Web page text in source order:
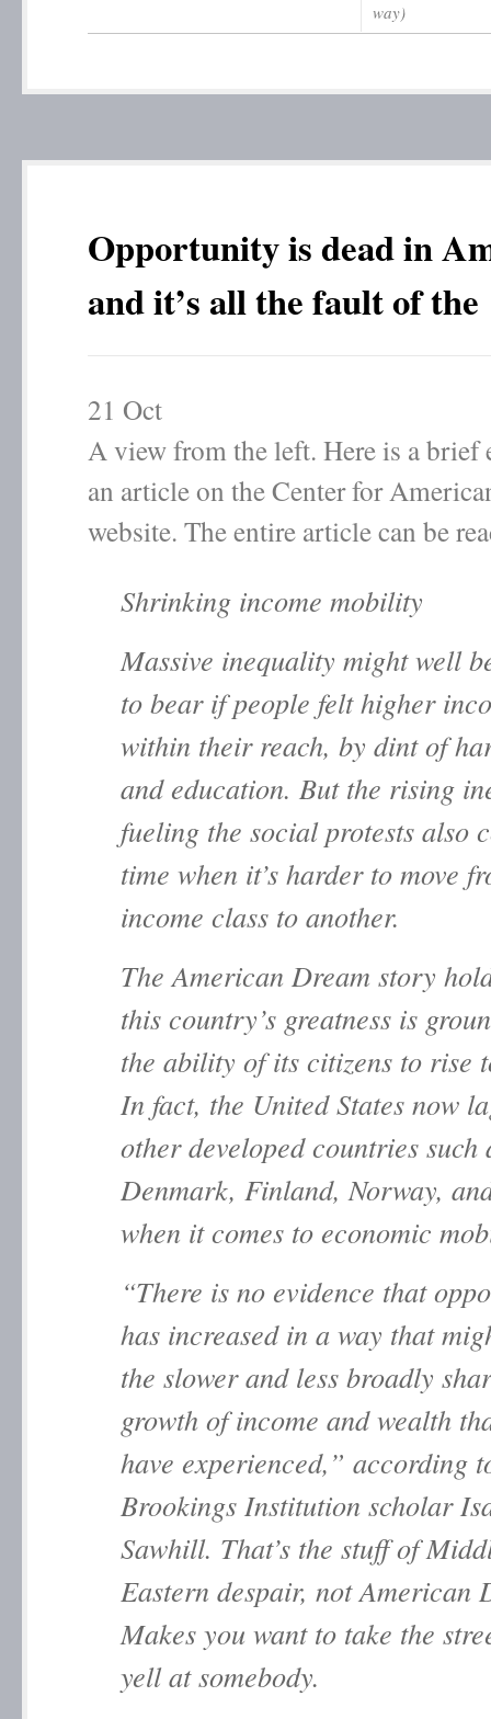
way)
Opportunity is dead in
and it’s all the fault of
21 Oct
A view from the left. Here is a brief
an article on the Center for
website. The entire article can be
Shrinking income mobility
Massive inequality might well
to bear if people felt higher
within their reach, by dint of
and education. But the rising
fueling the social protests also
time when it’s harder to move
income class to another.
The American Dream story
this country’s greatness is
the ability of its citizens to rise
In fact, the United States now
other developed countries such
Denmark, Finland, Norway,
when it comes to economic
“There is no evidence that
has increased in a way that
the slower and less broadly
growth of income and wealth
have experienced,” according
Brookings Institution scholar
Sawhill. That’s the stuff of
Eastern despair, not American
Makes you want to take the
yell at somebody.